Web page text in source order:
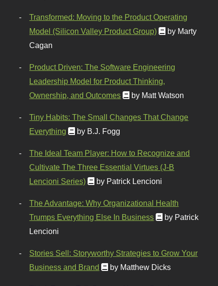
Transformed: Moving to the Product Operating
Model (Silicon Valley Product Group)
by Marty
Cagan
Product Driven: The Software Engineering
Leadership Model for Product Thinking,
Ownership, and Outcomes
by Matt Watson
Tiny Habits: The Small Changes That Change
Everything
by B.J. Fogg
The Ideal Team Player: How to Recognize and
Cultivate The Three Essential Virtues (J-B
Lencioni Series)
by Patrick Lencioni
The Advantage: Why Organizational Health
Trumps Everything Else In Business
by Patrick
Lencioni
Stories Sell: Storyworthy Strategies to Grow Your
Business and Brand
by Matthew Dicks